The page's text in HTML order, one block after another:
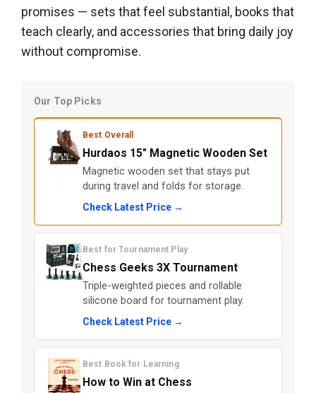
promises — sets that feel substantial, books that
teach clearly, and accessories that bring daily joy
without compromise.
Our Top Picks
Best Overall
Hurdaos 15" Magnetic Wooden Set
Magnetic wooden set that stays put
during travel and folds for storage.
Check Latest Price →
Best for Tournament Play
Chess Geeks 3X Tournament
Triple-weighted pieces and rollable
silicone board for tournament play.
Check Latest Price →
Best Book for Learning
How to Win at Chess